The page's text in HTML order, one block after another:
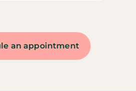
an appointment